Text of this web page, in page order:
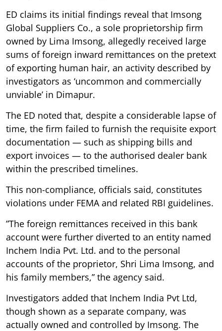
ED claims its initial findings reveal that Imsong
Global Suppliers Co., a sole proprietorship firm
owned by Lima Imsong, allegedly received large
sums of foreign inward remittances on the pretext
of exporting human hair, an activity described by
investigators as ‘uncommon and commercially
unviable’ in Dimapur.
The ED noted that, despite a considerable lapse of
time, the firm failed to furnish the requisite export
documentation — such as shipping bills and
export invoices — to the authorised dealer bank
within the prescribed timelines.
This non-compliance, officials said, constitutes
violations under FEMA and related RBI guidelines.
”The foreign remittances received in this bank
account were further diverted to an entity named
Inchem India Pvt. Ltd. and to the personal
accounts of the proprietor, Shri Lima Imsong, and
his family members,” the agency said.
Investigators added that Inchem India Pvt Ltd,
though shown as a separate company, was
actually owned and controlled by Imsong. The